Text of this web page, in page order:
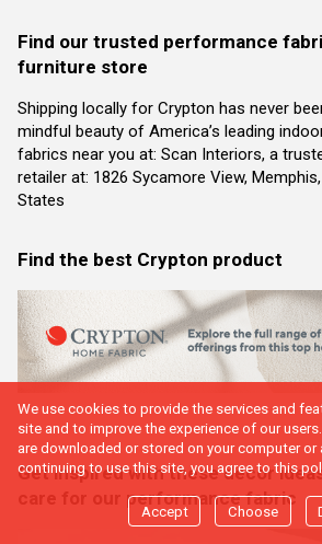
Find our trusted performance
furniture store
Shipping locally for Crypton has never
mindful beauty of America’s leading
fabrics near you at: Scan Interiors, a
retailer at: 1826 Sycamore View,
States
Find the best Crypton product
Get inspired with these decor
care for our performance fabric
We use cookies to provide the services and
site and to improve the experience of our
are downloaded or stored on your computer or
continuing to use this site, you agree to this
Accept Choose